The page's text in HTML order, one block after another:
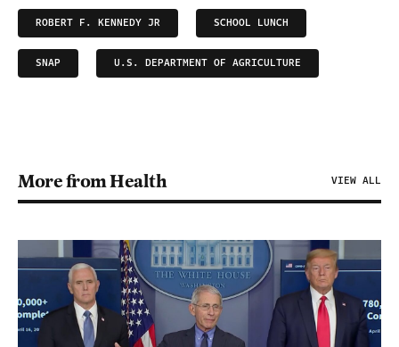
ROBERT F. KENNEDY JR SCHOOL LUNCH
SNAP U.S. DEPARTMENT OF AGRICULTURE
More from Health VIEW ALL